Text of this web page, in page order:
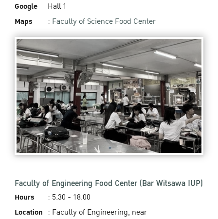
Google
Maps
Hall 1
: Faculty of Science Food Center
Faculty of Engineering Food Center (Bar Witsawa IUP)
Hours
Location
: 5.30 - 18.00
: Faculty of Engineering, near